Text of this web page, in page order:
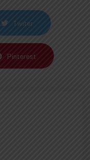
Twiter
Pinterest